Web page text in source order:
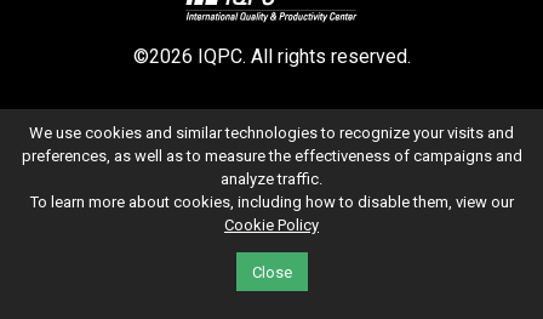
©2026 IQPC. All rights reserved.
We use cookies and similar technologies to recognize your visits and
preferences, as well as to measure the effectiveness of campaigns and
analyze traffic.
To learn more about cookies, including how to disable them, view our
Cookie Policy
Close